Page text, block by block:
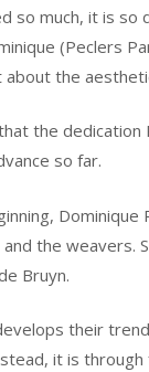
so much, it is
(Peclers
about the
the
so far.
the weavers.
Bruyn.
their
it is